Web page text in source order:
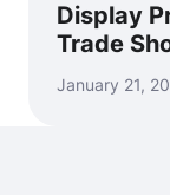
Display
Trade
January 21,